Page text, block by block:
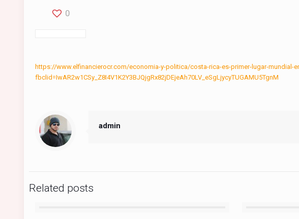
0
https://www.elfinancierocr.com/economia-y-politica/costa-rica-es-primer-lugar-mundial-
fbclid=IwAR2w1CSy_Z8I4V1K2Y3BJQjgRx82jDEjeAh70LV_eSgLjycyTUGAMU5TgnM
admin
Related posts